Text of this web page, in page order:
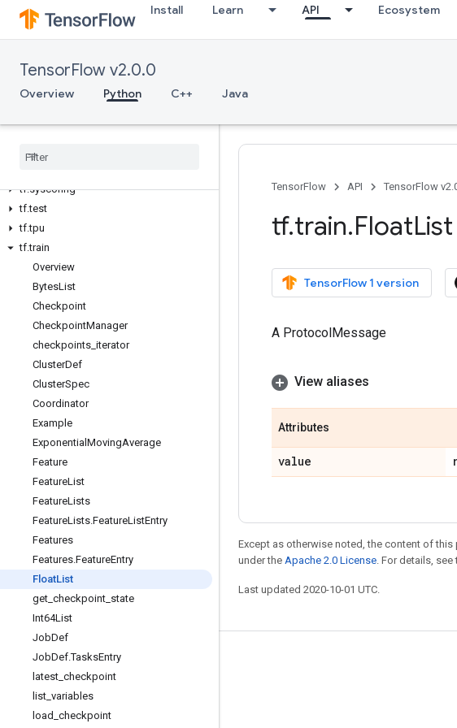
Install Learn API Ecosystem
TensorFlow v2.0.0
Overview Python C++ Java
tf.ragged
tf.random
tf.saved_model
tf.sets
strings
tf.sysconfig
tf.test
tf.tpu
tf.train
Overview
BytesList
Checkpoint
CheckpointManager
checkpoints iterator
ClusterDef
ClusterSpec
Coordinator
Example
Exponential MovingAverage
Feature
FeatureList
FeatureLists
FeatureLists.FeatureListEntry
Features
Features.FeatureEntry
FloatList
get checkpoint state
Int64List
JobDef
JobDef.TasksEntry
latest checkpoint
list variables
load checkpoint
TensorFlow
API TensorFlow
tf.train.FloatList
TensorFlow 1 version
A ProtocolMessage
View aliases
Attributes
value
Except as otherwise noted, the content of
under the Apache 2.0 License. For details, see
Last updated 2020-10-01 UTC.
Stay connected
Blog
GitHub